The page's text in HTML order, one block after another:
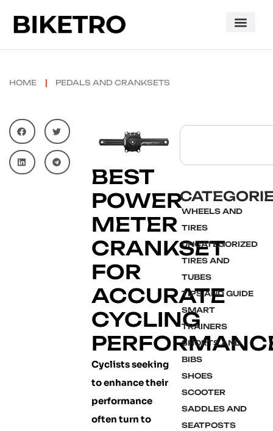
HOME PEDALS AND CRANKSETS
BEST
POWER
METER
CRANKSET
FOR
ACCURATE
CYCLING
Cyclists seeking
to enhance their
performance
often turn to
WHEELS AND
TIRES
UNCATEGORIZED
TIRES AND
TUBES
TIPS AND GUIDE
SMART
TRAINERS
SHORTS AND
BIBS
SHOES
SCOOTER
SADDLES AND
SEATPOSTS